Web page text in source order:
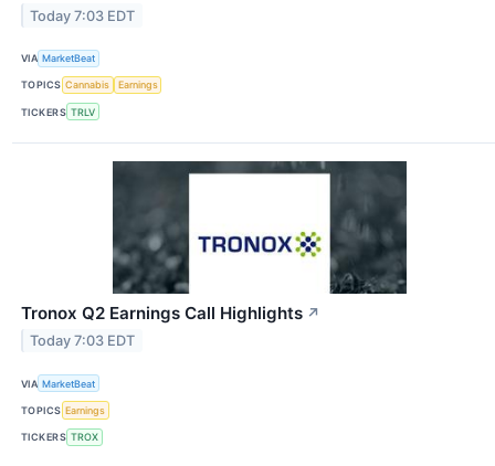
Today 7:03 EDT
VIA MarketBeat
TOPICS Cannabis Earnings
TICKERS TRLV
Tronox Q2 Earnings Call Highlights ↗
Today 7:03 EDT
VIA MarketBeat
TOPICS Earnings
TICKERS TROX